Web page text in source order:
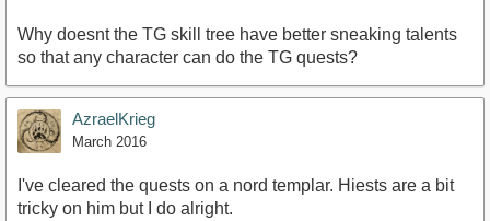
Why doesnt the TG skill tree have better sneaking talents
so that any character can do the TG quests?
AzraelKrieg
March 2016
I've cleared the quests on a nord templar. Hiests are a bit
tricky on him but I do alright.